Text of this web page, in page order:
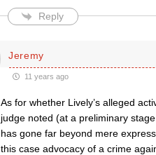
Reply
Jeremy
11 years ago
As for whether Lively’s alleged
judge noted (at a preliminary
has gone far beyond mere
this case advocacy of a crime